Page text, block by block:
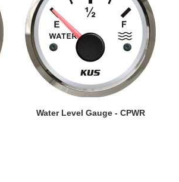
VIEW DETAILS
Water Level Gauge - CPWR